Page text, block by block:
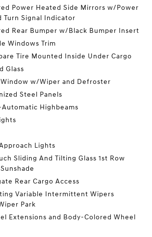
Power Heated Side Mirrors w/Power
Turn Signal Indicator
Rear Bumper w/Black Bumper Insert
Windows Trim
Tire Mounted Inside Under Cargo
Glass
Window w/Wiper and Defroster
Steel Panels
Highbeams
Lights
Sliding And Tilting Glass 1st Row
Rear Cargo Access
Variable Intermittent Wipers
Park
Extensions and Body-Colored Wheel